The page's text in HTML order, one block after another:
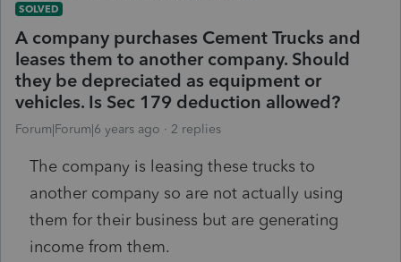
SOLVED
A company purchases Cement Trucks and
leases them to another company. Should
they be depreciated as equipment or
vehicles. Is Sec 179 deduction allowed?
Forum|Forum|6 years ago 2 replies
The company is leasing these trucks to
another company so are not actually using
them for their business but are generating
income from them.